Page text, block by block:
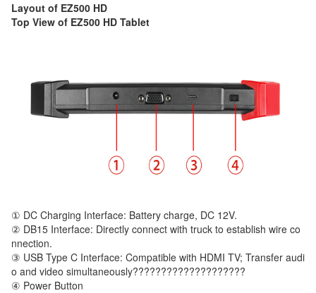
Layout of EZ500 HD
Top View of EZ500 HD Tablet
① DC Charging Interface: Battery charge, DC 12V.
② DB15 Interface: Directly connect with truck to establish wire co
nnection.
③ USB Type C Interface: Compatible with HDMI TV; Transfer audi
o and video simultaneously????????????????????
④ Power Button